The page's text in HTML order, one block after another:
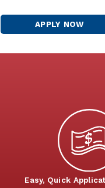
APPLY NOW
FOR
Easy, Quick